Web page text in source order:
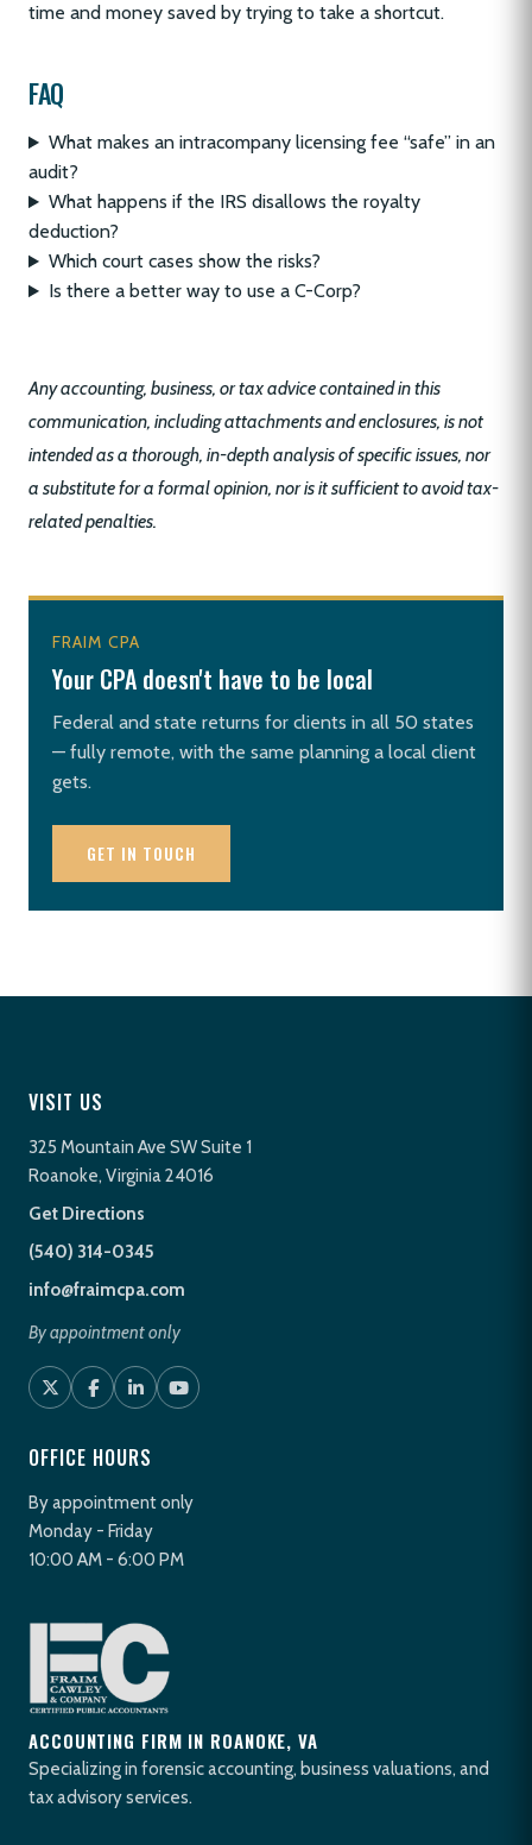
time and money saved by trying to take a shortcut.
FAQ
What makes an intracompany licensing fee “safe” in an
audit?
What happens if the IRS disallows the royalty
deduction?
Which court cases show the risks?
Is there a better way to use a C-Corp?
Any accounting, business, or tax advice contained in this
communication, including attachments and enclosures, is not
intended as a thorough, in-depth analysis of specific issues, nor
a substitute for a formal opinion, nor is it sufficient to avoid tax-
related penalties.
FRAIM CPA
Your CPA doesn't have to be local
Federal and state returns for clients in all 50 states
— fully remote, with the same planning a local client
gets.
GET IN TOUCH
VISIT US
325 Mountain Ave SW Suite 1
Roanoke, Virginia 24016
Get Directions
(540) 314-0345
info@fraimcpa.com
By appointment only
OFFICE HOURS
By appointment only
Monday - Friday
10:00 AM - 6:00 PM
ACCOUNTING FIRM IN ROANOKE, VA
Specializing in forensic accounting, business valuations, and
tax advisory services.